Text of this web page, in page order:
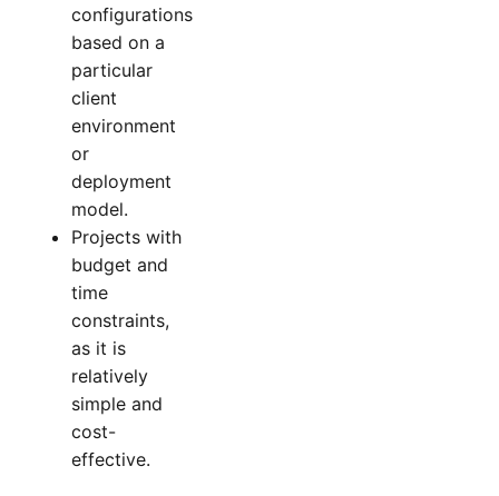
configurations
based on a
particular
client
environment
or
deployment
model.
Projects with
budget and
time
constraints,
as it is
relatively
simple and
cost-
effective.